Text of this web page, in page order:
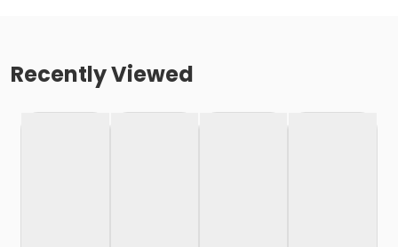
Recently Viewed